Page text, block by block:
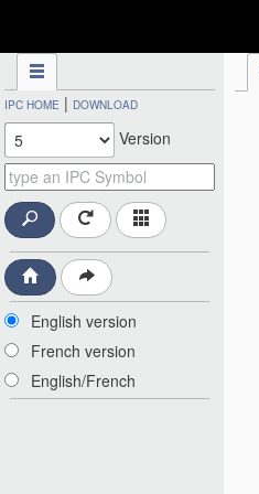
IPC HOME | DOWNLOAD
Version
English version
French version
English/French